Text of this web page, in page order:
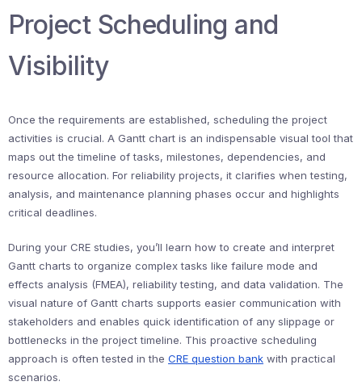
Project Scheduling and
Visibility
Once the requirements are established, scheduling the project
activities is crucial. A Gantt chart is an indispensable visual tool that
maps out the timeline of tasks, milestones, dependencies, and
resource allocation. For reliability projects, it clarifies when testing,
analysis, and maintenance planning phases occur and highlights
critical deadlines.
During your CRE studies, you’ll learn how to create and interpret
Gantt charts to organize complex tasks like failure mode and
effects analysis (FMEA), reliability testing, and data validation. The
visual nature of Gantt charts supports easier communication with
stakeholders and enables quick identification of any slippage or
bottlenecks in the project timeline. This proactive scheduling
approach is often tested in the CRE question bank with practical
scenarios.